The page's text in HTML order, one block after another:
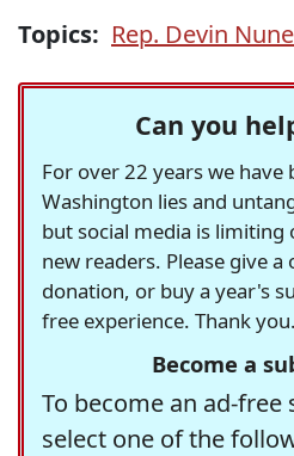
Topics: Rep. Devin
Can you
For over 22 years we have
Washington lies and
but social media is
new readers. Please give
donation, or buy a year's
free experience. Thank you.
Become a
To become an ad-free
select one of the